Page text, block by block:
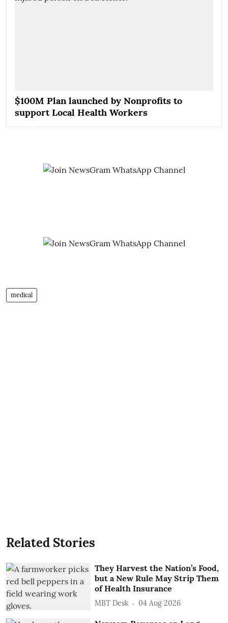
$100M Plan launched by Nonprofits to
support Local Health Workers
medical
Related Stories
They Harvest the Nation’s Food,
but a New Rule May Strip Them
of Health Insurance
MBT Desk 04 Aug 2026